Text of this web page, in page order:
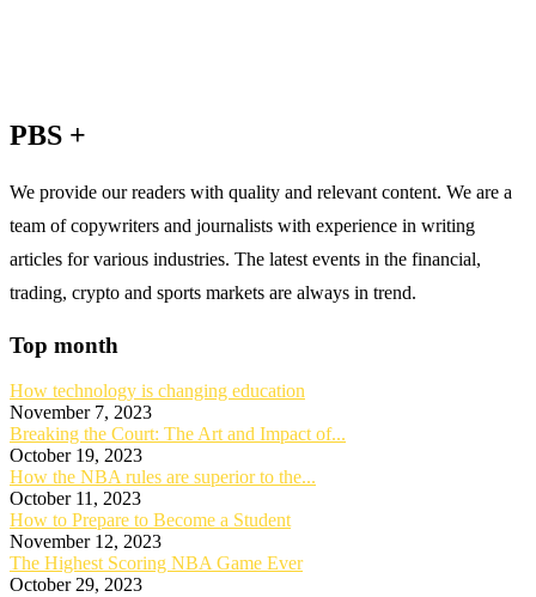
PBS +
We provide our readers with quality and relevant content. We are a
team of copywriters and journalists with experience in writing
articles for various industries. The latest events in the financial,
trading, crypto and sports markets are always in trend.
Top month
How technology is changing education
November 7, 2023
Breaking the Court: The Art and Impact of...
October 19, 2023
How the NBA rules are superior to the...
October 11, 2023
How to Prepare to Become a Student
November 12, 2023
The Highest Scoring NBA Game Ever
October 29, 2023